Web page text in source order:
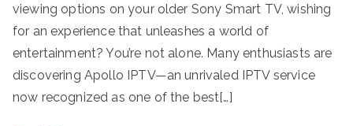
viewing options on your older Sony Smart TV, wishing
for an experience that unleashes a world of
entertainment? You’re not alone. Many enthusiasts are
discovering Apollo IPTV—an unrivaled IPTV service
now recognized as one of the best[…]